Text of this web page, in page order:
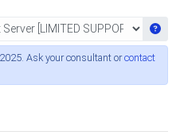
Get
Ask your consultant orcontact